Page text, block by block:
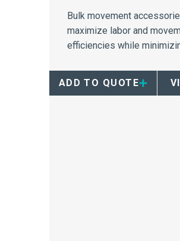
Bulk movement
maximize labor and
efficiencies while
ADD TO QUOTE